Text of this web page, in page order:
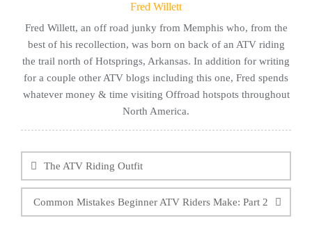
Fred Willett
Fred Willett, an off road junky from Memphis who, from the
best of his recollection, was born on back of an ATV riding
the trail north of Hotsprings, Arkansas. In addition for writing
for a couple other ATV blogs including this one, Fred spends
whatever money & time visiting Offroad hotspots throughout
North America.
navigation
The ATV Riding Outfit
Common Mistakes Beginner ATV Riders Make: Part 2